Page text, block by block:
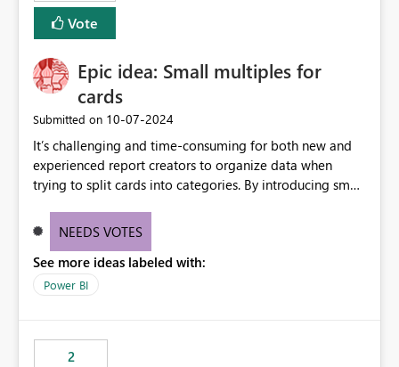
Vote
Epic idea: Small multiples for
cards
Submitted on ‎10-07-2024
It’s challenging and time-consuming for both new and
experienced report creators to organize data when
trying to split cards into categories. By introducing small
creators to intuitively categorize data, especially if they
NEEDS VOTES
See more ideas labeled with:
Power BI
2